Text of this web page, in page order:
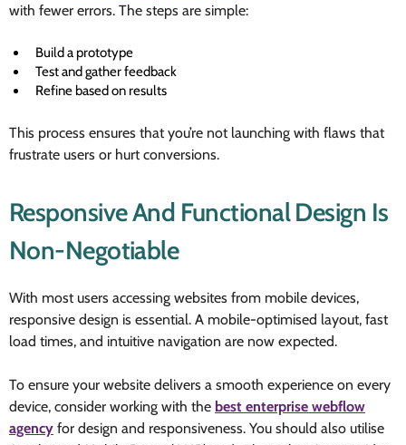
with fewer errors. The steps are simple:
Build a prototype
Test and gather feedback
Refine based on results
This process ensures that you’re not launching with flaws that
frustrate users or hurt conversions.
Responsive And Functional Design Is
Non-Negotiable
With most users accessing websites from mobile devices,
responsive design is essential. A mobile-optimised layout, fast
load times, and intuitive navigation are now expected.
To ensure your website delivers a smooth experience on every
device, consider working with the best enterprise webflow
agency for design and responsiveness. You should also utilise